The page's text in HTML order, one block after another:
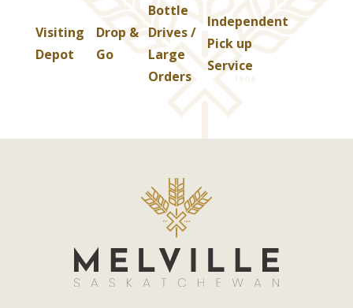
Visiting
Depot
Drop &
Go
Bottle
Drives /
Large
Orders
Independent
Pick up
Service